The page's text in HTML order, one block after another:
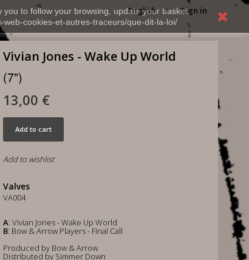
to follow your browsing, update your basket,
cookies-et-autres-traceurs/que-dit-la-loi/
Sign in
English
Vivian Jones - Wake Up World
(7")
13,00 €
Add to cart
Add to wishlist
Valves
VA004
A: Vivian Jones - Wake Up World
B: Bow & Arrow Players - Final Call
Produced by Bow & Arrow
Distributed by Simmer Down